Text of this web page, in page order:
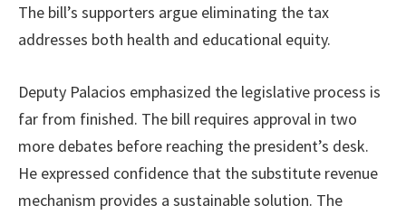
The bill’s supporters argue eliminating the tax
addresses both health and educational equity.
Deputy Palacios emphasized the legislative process is
far from finished. The bill requires approval in two
more debates before reaching the president’s desk.
He expressed confidence that the substitute revenue
mechanism provides a sustainable solution. The